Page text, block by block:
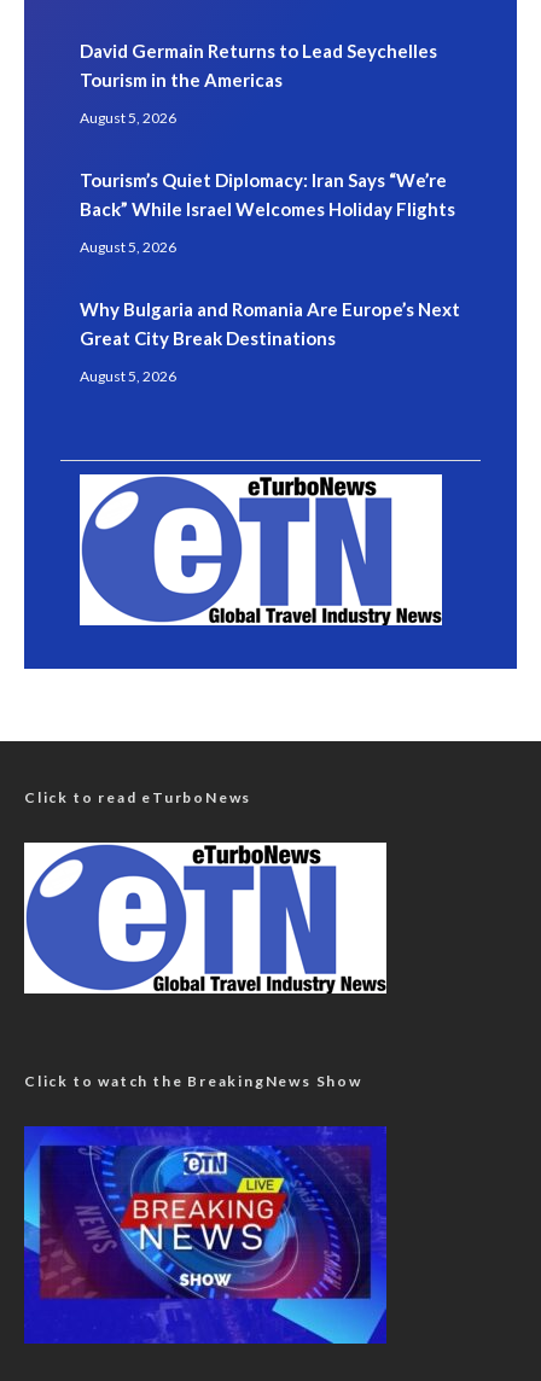
David Germain Returns to Lead Seychelles
Tourism in the Americas
August 5, 2026
Tourism’s Quiet Diplomacy: Iran Says “We’re
Back” While Israel Welcomes Holiday Flights
August 5, 2026
Why Bulgaria and Romania Are Europe’s Next
Great City Break Destinations
August 5, 2026
Click to read eTurboNews
Click to watch the BreakingNews Show